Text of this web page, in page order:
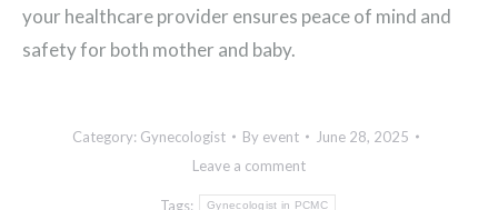
your healthcare provider ensures peace of mind and
safety for both mother and baby.
Category: Gynecologist By event
June 28, 2025
Leave a comment
Tags: Gynecologist in PCMC